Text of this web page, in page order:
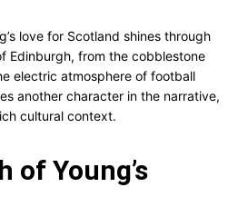
love for Scotland shines through
Edinburgh, from the cobblestone
electric atmosphere of football
another character in the narrative,
cultural context.
of Young’s